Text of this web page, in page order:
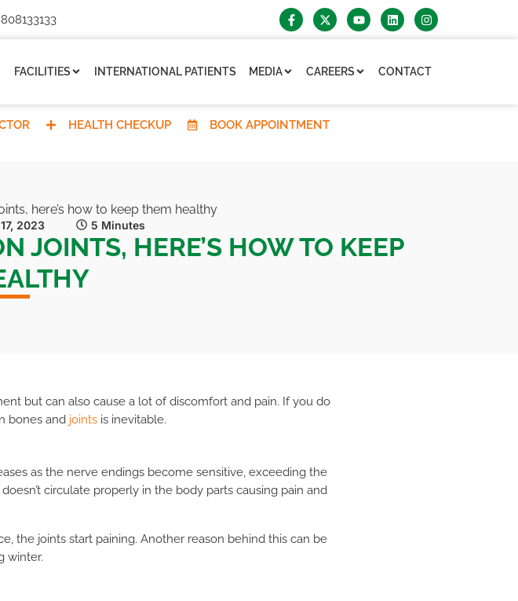
FACILITIES INTERNATIONAL PATIENTS MEDIA CAREERS CONTACT
HEALTH CHECKUP BOOK APPOINTMENT
here’s how to keep them healthy
2023 5 Minutes
JOINTS, HERE’S HOW TO KEEP
but can also cause a lot of discomfort and pain. If you do
bones and joints is inevitable.
as the nerve endings become sensitive, exceeding the
circulate properly in the body parts causing pain and
the joints start paining. Another reason behind this can be
winter.